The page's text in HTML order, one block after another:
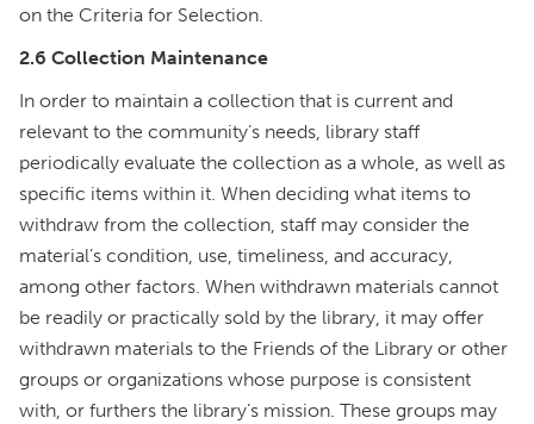
on the Criteria for Selection.
2.6 Collection Maintenance
In order to maintain a collection that is current and
relevant to the community’s needs, library staff
periodically evaluate the collection as a whole, as well as
specific items within it. When deciding what items to
withdraw from the collection, staff may consider the
material’s condition, use, timeliness, and accuracy,
among other factors. When withdrawn materials cannot
be readily or practically sold by the library, it may offer
withdrawn materials to the Friends of the Library or other
groups or organizations whose purpose is consistent
with, or furthers the library’s mission. These groups may